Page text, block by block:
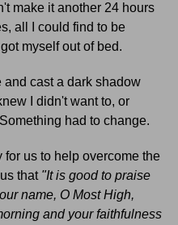
make it another 24 hours
all I could find to be
myself out of bed.
cast a dark shadow
I didn't want to, or
had to change.
for us to help overcome the
that "It is good to praise
name, O Most High,
and your faithfulness